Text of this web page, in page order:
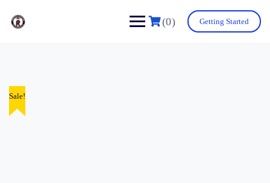
(0) Getting Started
Sale!